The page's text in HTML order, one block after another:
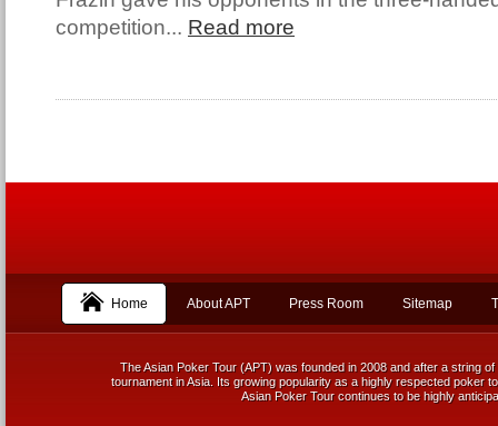
competition... Read more
Home About APT Press Room Sitemap
The Asian Poker Tour (APT) was founded in 2008 and after a string
tournament in Asia. Its growing popularity as a highly respected poker
Asian Poker Tour continues to be highly